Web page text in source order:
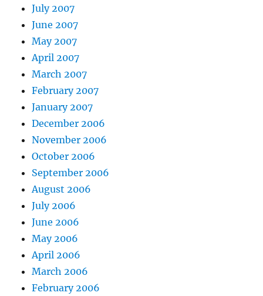
July 2007
June 2007
May 2007
April 2007
March 2007
February 2007
January 2007
December 2006
November 2006
October 2006
September 2006
August 2006
July 2006
June 2006
May 2006
April 2006
March 2006
February 2006